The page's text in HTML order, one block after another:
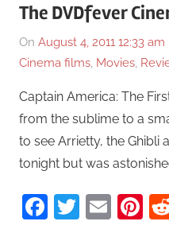
The DVDfever
On August 4, 2011 12:33 am
Cinema films, Movies,
Captain America: The
from the sublime to a
to see Arrietty, the Ghibli
tonight but was
Facebook
Twitter